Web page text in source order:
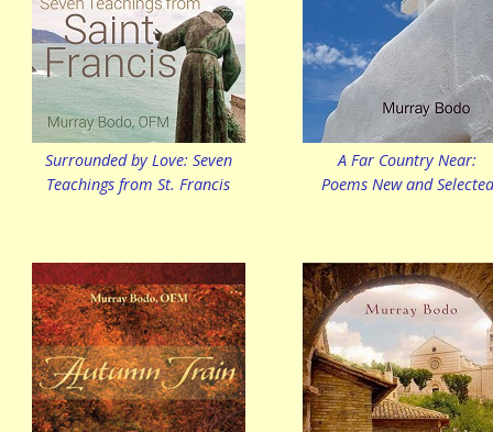
Surrounded by Love: Seven
Teachings from St. Francis
A Far Country Near:
Poems New and Selected